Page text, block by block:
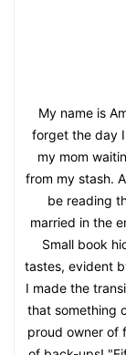
My name is
forget the day
my mom
from my stash.
be reading
married in the
Small book
tastes, evident
I made the
that something
proud owner of